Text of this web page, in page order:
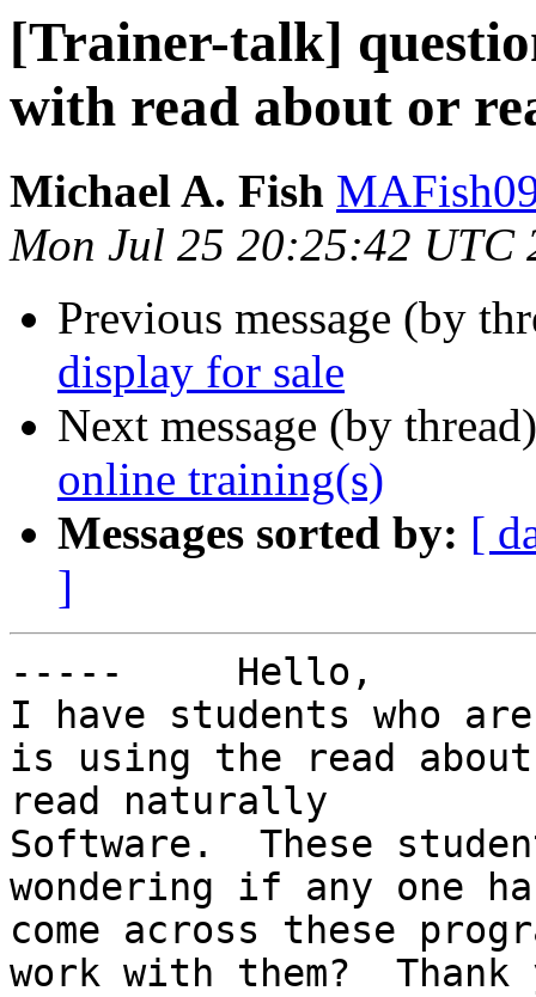
[Trainer-talk]
with read about or
Michael A. Fish
Mon Jul 25 20:25:42 UTC
Previous message (by
display for sale
Next message (by
online training(s)
Messages sorted by: [
]
-----     Hello,
I have students who
is using the read
read naturally
Software.  These
wondering if any one
come across these
work with them?